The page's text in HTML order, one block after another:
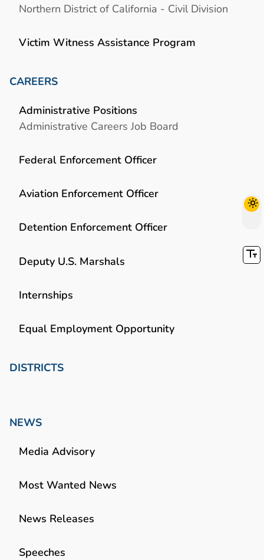
Northern District of California - Civil Division
Victim Witness Assistance Program
CAREERS
Administrative Positions
Administrative Careers Job Board
Federal Enforcement Officer
Aviation Enforcement Officer
Detention Enforcement Officer
Deputy U.S. Marshals
Internships
Equal Employment Opportunity
DISTRICTS
NEWS
Media Advisory
Most Wanted News
News Releases
Speeches